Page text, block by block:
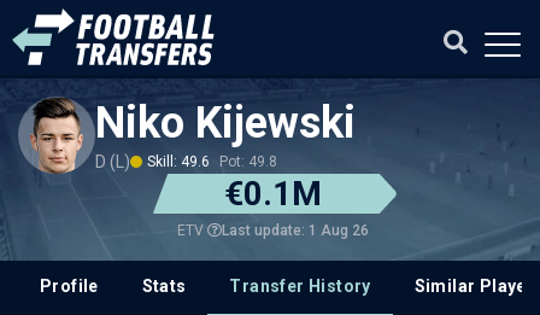
Niko Kijewski
D (L) Skill: 49.6 Pot: 49.8
€0.1M
ETV Last update: 1 Aug 26
Profile Stats Transfer History Similar